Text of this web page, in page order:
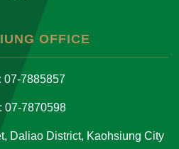
OFFICE
07-7885857
07-7870598
Daliao District, Kaohsiung City